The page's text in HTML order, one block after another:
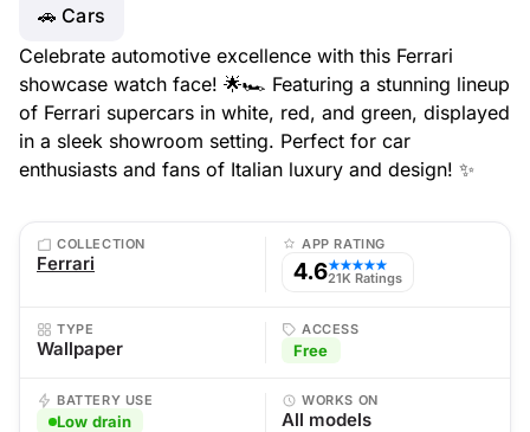
🚗 Cars
Celebrate automotive excellence with this Ferrari
showcase watch face! 🌟🏎️ Featuring a stunning lineup
of Ferrari supercars in white, red, and green, displayed
in a sleek showroom setting. Perfect for car
enthusiasts and fans of Italian luxury and design! ✨
COLLECTION
Ferrari
APP RATING
4.6★★★★★
21K Ratings
TYPE
Wallpaper
ACCESS
Free
BATTERY USE
Low drain
WORKS ON
All models